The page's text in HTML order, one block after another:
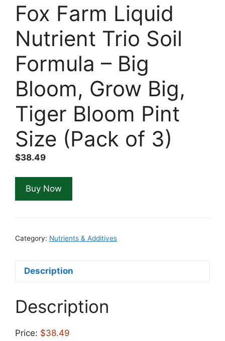
Fox Farm Liquid
Nutrient Trio Soil
Formula – Big
Bloom, Grow Big,
Tiger Bloom Pint
Size (Pack of 3)
$38.49
Buy Now
Category: Nutrients & Additives
Description
Description
Price: $38.49